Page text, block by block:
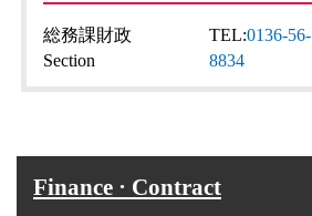
総務課財政
Section
TEL:0136-56-
8834
Finance · Contract